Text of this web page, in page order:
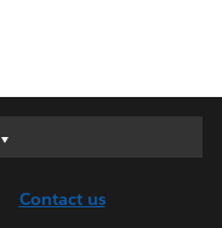
Contact us